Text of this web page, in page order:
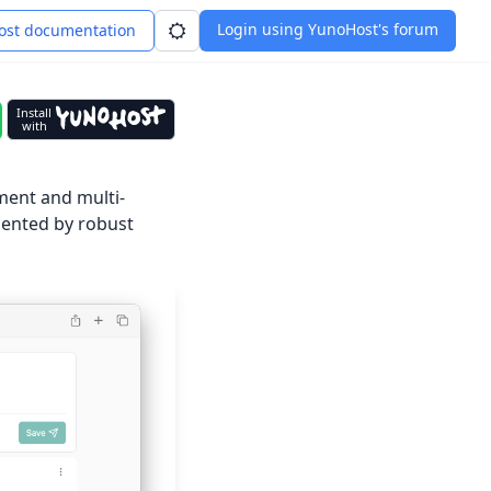
documentation Login using YunoHost's forum
Install
with
and multi-
by robust